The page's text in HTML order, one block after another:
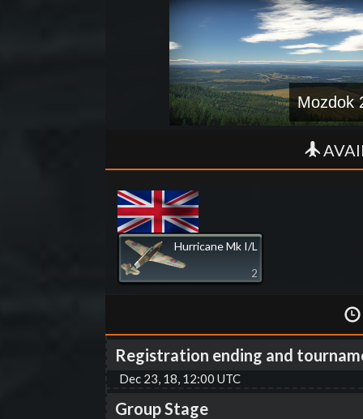
Mozdok
Hurricane Mk I/L
2
Registration ending and
Dec 23, 18, 12:00 UTC
Group Stage